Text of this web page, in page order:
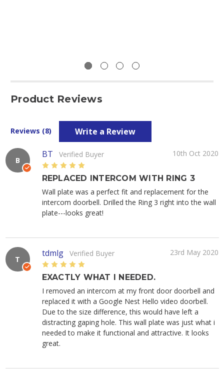
Product Reviews
Reviews (8) Write a Review
B
BT Verified Buyer
10th Oct 2020
5
REPLACED INTERCOM WITH RING 3
Wall plate was a perfect fit and replacement for the
intercom doorbell. Drilled the Ring 3 right into the wall
plate---looks great!
T
tdmlg Verified Buyer
23rd May 2020
5
EXACTLY WHAT I NEEDED.
I removed an intercom at my front door doorbell and
replaced it with a Google Nest Hello video doorbell.
Due to the size difference, this would have left a
distracting gaping hole. This wall plate was just what i
needed to make it functional and attractive. It looks
great.